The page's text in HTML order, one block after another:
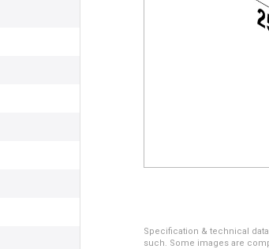
Specification & technical
such. Some images are